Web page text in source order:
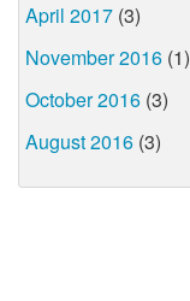
April 2017 (3)
November 2016 (1)
October 2016 (3)
August 2016 (3)